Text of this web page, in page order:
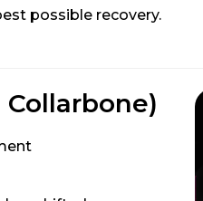
possible recovery.